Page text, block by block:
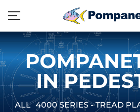
IN
ALL 4000 SERIES - TREAD